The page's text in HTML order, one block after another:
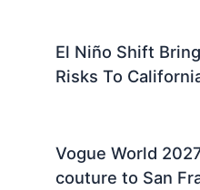
El Niño Shift
Risks To
Vogue World
couture to San